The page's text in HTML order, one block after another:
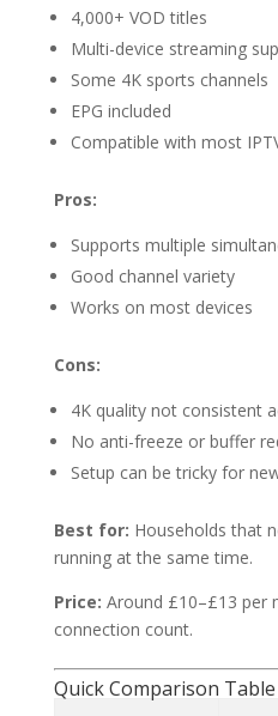
4,000+ VOD titles
Multi-device streaming
Some 4K sports channels
EPG included
Compatible with most
Pros:
Supports multiple
Good channel variety
Works on most devices
Cons:
4K quality not consistent
No anti-freeze or buffer
Setup can be tricky for
Best for: Households that
running at the same time.
Price: Around £10–£13 per
connection count.
Quick Comparison Table